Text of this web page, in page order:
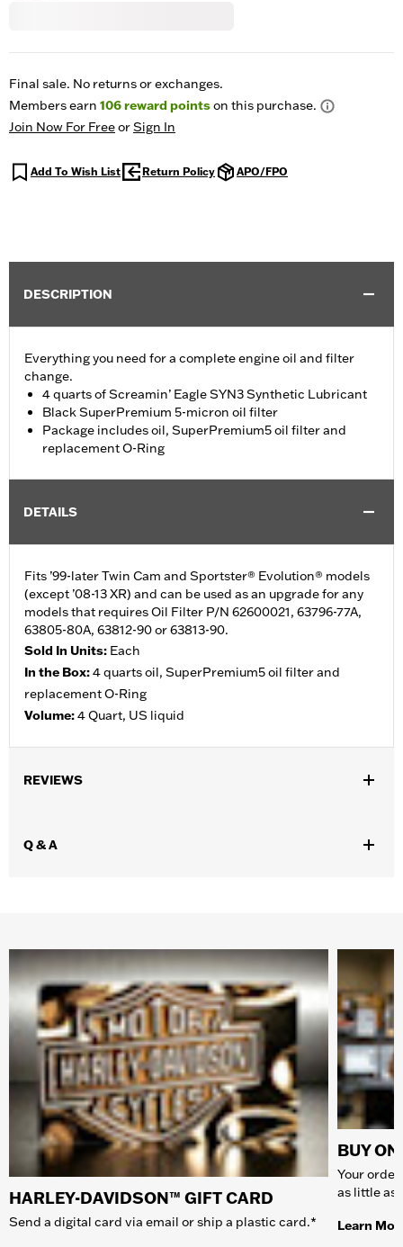
Final sale. No returns or exchanges.
Members earn 106reward pointson this purchase.
Join Now For FreeorSign In
Add To Wish List Return Policy APO/FPO
DESCRIPTION
Everything you need for a complete engine oil and filter
change.
4 quarts of Screamin’ Eagle SYN3 Synthetic Lubricant
Black SuperPremium 5-micron oil filter
Package includes oil, SuperPremium5 oil filter and
replacement O-Ring
DETAILS
Fits ’99-later Twin Cam and Sportster® Evolution® models
(except ’08-13 XR) and can be used as an upgrade for any
models that requires Oil Filter P/N 62600021, 63796-77A,
63805-80A, 63812-90 or 63813-90.
Sold In Units: Each
In the Box:4 quarts oil, SuperPremium5 oil filter and
replacement O-Ring
Volume:4 Quart, US liquid
REVIEWS
Q & A
HARLEY-DAVIDSON™ GIFT CARD
Send a digital card via email or ship a plastic card.*
BUY
Your
as little as
Learn